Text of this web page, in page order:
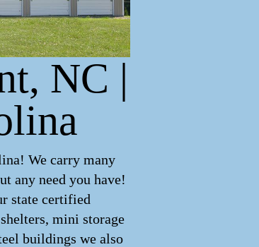
NC |
We carry many
any need you have!
state certified
mini storage
buildings we also